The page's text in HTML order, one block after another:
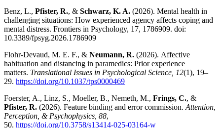
Benz, L., Pfister, R., & Schwarz, K. A. (2026). Mental health in
challenging situations: How experienced agency affects coping and
mental distress. Frontiers in Psychology, 17, 1786909. doi:
10.3389/fpsyg.2026.1786909
Flohr-Devaud, M. E. F., & Neumann, R. (2026). Affective
habituation and distancing in paramedics: Prior experience
matters. Translational Issues in Psychological Science, 12(1), 19–
29. https://doi.org/10.1037/tps0000469
Foerster, A., Linz, S., Moeller, B., Nemeth, M., Frings, C., &
Pfister, R. (2026). Feature binding and error commission. Attention,
Perception, & Psychophysics, 88,
50. https://doi.org/10.3758/s13414-025-03164-w